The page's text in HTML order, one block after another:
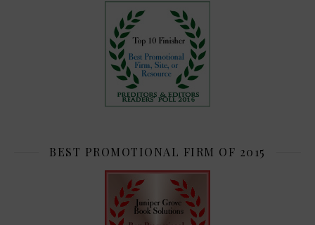
BEST PROMOTIONAL FIRM OF 2015